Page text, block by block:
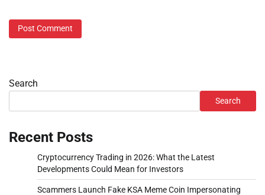
Search
Search
Recent Posts
Cryptocurrency Trading in 2026: What the Latest
Developments Could Mean for Investors
Scammers Launch Fake KSA Meme Coin Impersonating